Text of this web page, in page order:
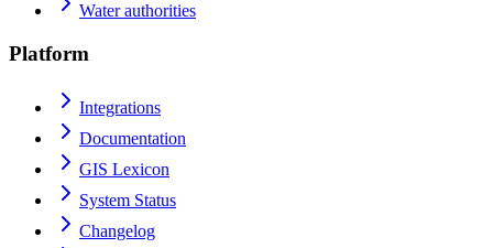
Water authorities
Platform
Integrations
Documentation
GIS Lexicon
System Status
Changelog